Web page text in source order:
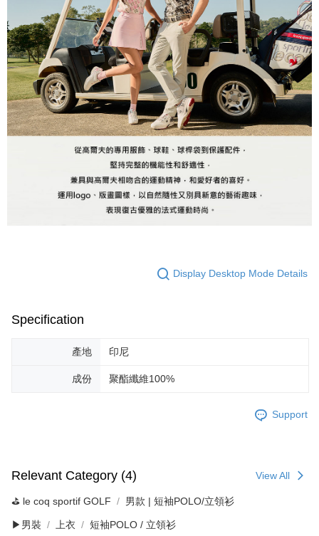
Display Desktop Mode Details
Specification
產地 印尼
成份 聚酯纖維100%
Support
Relevant Category (4) View All
⛳️ le coq sportif GOLF 男款 | 短袖POLO/立領衫
▶男裝 上衣 短袖POLO / 立領衫